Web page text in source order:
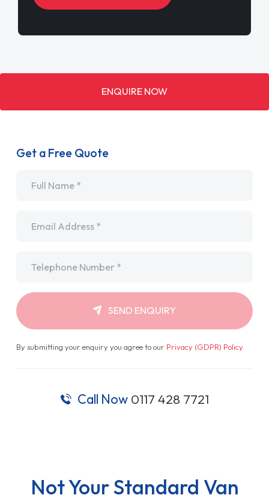
ENQUIRE NOW
Get a Free Quote
SEND ENQUIRY
By submitting your enquiry you agree to our Privacy (GDPR) Policy.
Call Now 0117 428 7721
Not Your Standard Van